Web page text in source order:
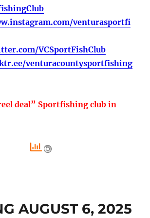
venturasportfi
VCSportFishClub
venturacountysportfishing
deal” Sportfishing club in
AUGUST 6, 2025